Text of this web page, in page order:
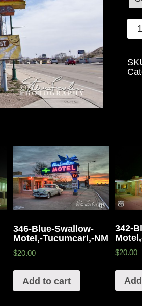
346-Blue-Swallow-
Motel,-Tucumcari,-NM
$20.00
Add to cart
342-
$20.00